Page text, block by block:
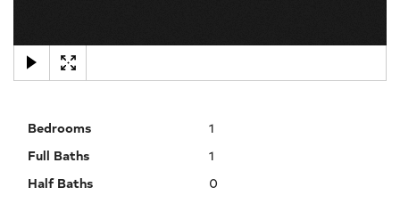
Bedrooms
1
Full Baths
1
Half Baths
0